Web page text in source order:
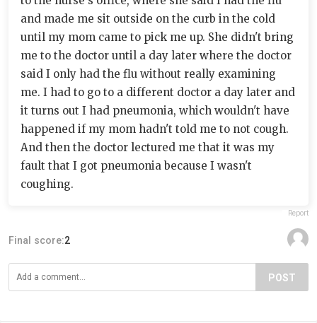
and made me sit outside on the curb in the cold
until my mom came to pick me up. She didn't bring
me to the doctor until a day later where the doctor
said I only had the flu without really examining
me. I had to go to a different doctor a day later and
it turns out I had pneumonia, which wouldn't have
happened if my mom hadn't told me to not cough.
And then the doctor lectured me that it was my
fault that I got pneumonia because I wasn't
coughing.
Report
Final score:2
POST